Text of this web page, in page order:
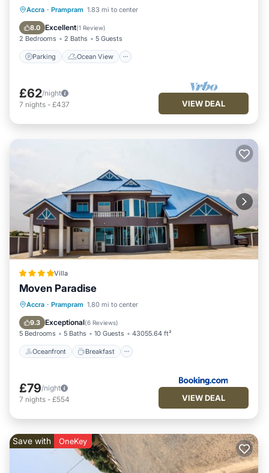
Accra · Prampram 1.83 mi to center
8.0 Excellent(1 Review)
2 Bedrooms 2 Baths 5 Guests
Parking Ocean View
Parking
Ocean View
Balcony/Terrace
£62/night
7 nights - £437 VIEW DEAL
Villa
Moven Paradise
Accra · Prampram 1.80 mi to center
9.3 Exceptional(6 Reviews)
5 Bedrooms 5 Baths 10 Guests 43055.64 ft²
Oceanfront Breakfast
Oceanfront Breakfast
Ocean View
£79/night
7 nights - £554 VIEW DEAL
Save with OneKey